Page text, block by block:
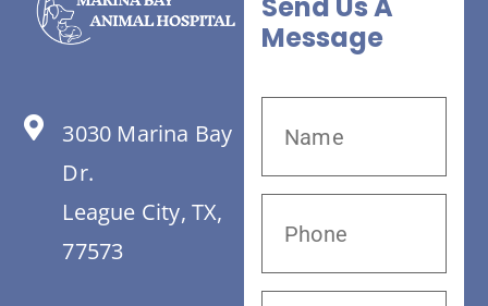
3030 Marina Bay
Dr.
League City, TX,
77573
Message